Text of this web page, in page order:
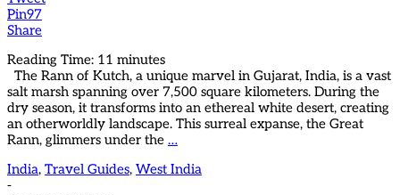
Pin97
Share
Reading Time: 11 minutes
The Rann of Kutch, a unique marvel in Gujarat, India, is a vast
salt marsh spanning over 7,500 square kilometers. During the
dry season, it transforms into an ethereal white desert, creating
an otherworldly landscape. This surreal expanse, the Great
Rann, glimmers under the …
India, Travel Guides, West India
-